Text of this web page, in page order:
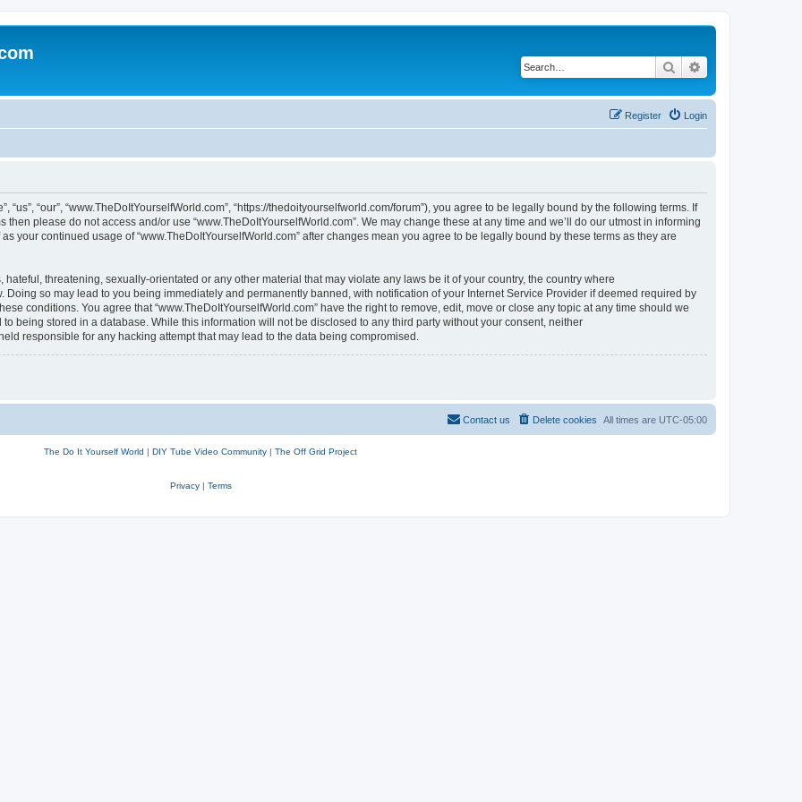
Search
Login
Register
“us”, “our”, “www.TheDoItYourselfWorld.com”, “https://thedoityourselfworld.com/forum”), you agree to be legally bound by the following terms. If
please do not access and/or use “www.TheDoItYourselfWorld.com”. We may change these at any time and we’ll do our utmost in informing
your continued usage of “www.TheDoItYourselfWorld.com” after changes mean you agree to be legally bound by these terms as they are
threatening, sexually-orientated or any other material that may violate any laws be it of your country, the country where
Doing so may lead to you being immediately and permanently banned, with notification of your Internet Service Provider if deemed required by
conditions. You agree that “www.TheDoItYourselfWorld.com” have the right to remove, edit, move or close any topic at any time should we
being stored in a database. While this information will not be disclosed to any third party without your consent, neither
responsible for any hacking attempt that may lead to the data being compromised.
All times are UTC-05:00
Delete cookies
Contact us
The Do It Yourself World | DIY Tube Video Community | The Off Grid Project
Privacy| Terms